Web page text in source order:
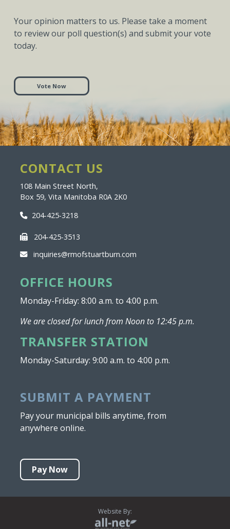
Your opinion matters to us. Please take a moment
to review our poll question(s) and submit your vote
today.
Vote Now
CONTACT US
108 Main Street North,
Box 59, Vita Manitoba R0A 2K0
204-425-3218
204-425-3513
inquiries@rmofstuartburn.com
OFFICE HOURS
Monday-Friday: 8:00 a.m. to 4:00 p.m.
We are closed for lunch from Noon to 12:45 p.m.
TRANSFER STATION
Monday-Saturday: 9:00 a.m. to 4:00 p.m.
SUBMIT A PAYMENT
Pay your municipal bills anytime, from
anywhere online.
Pay Now
Website By: